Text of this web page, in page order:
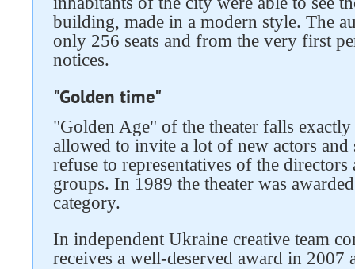
building, made in a modern style. The
only 256 seats and from the very first
notices.
"Golden time"
"Golden Age" of the theater falls
allowed to invite a lot of new actors
refuse to representatives of the directors
groups. In 1989 the theater was
category.
In independent Ukraine creative team
receives a well-deserved award in